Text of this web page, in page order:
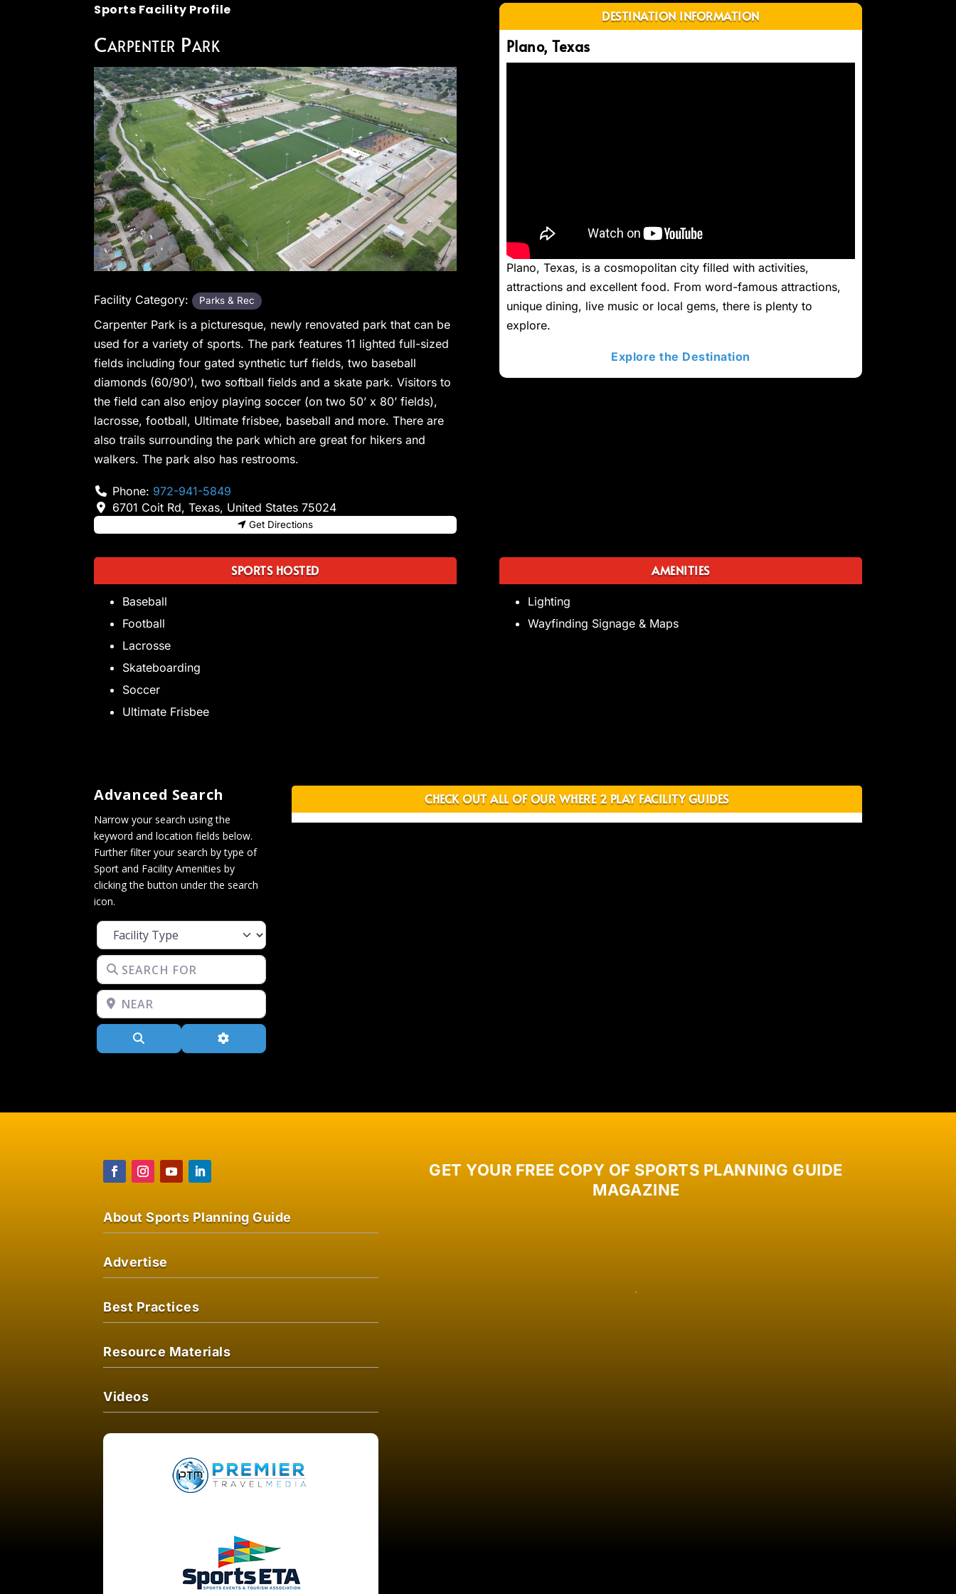
Sports Facility Profile
Carpenter Park
Previous Next
Facility Category: Parks & Rec
Carpenter Park is a picturesque, newly renovated park that can be
used for a variety of sports. The park features 11 lighted full-sized
fields including four gated synthetic turf fields, two baseball
diamonds (60/90’), two softball fields and a skate park. Visitors to
the field can also enjoy playing soccer (on two 50’ x 80’ fields),
lacrosse, football, Ultimate frisbee, baseball and more. There are
also trails surrounding the park which are great for hikers and
walkers. The park also has restrooms.
Phone: 972-941-5849
6701 Coit Rd, Texas, United States 75024
Get Directions
DESTINATION INFORMATION
Plano, Texas
Plano, Texas, is a cosmopolitan city filled with activities,
attractions and excellent food. From word-famous attractions,
unique dining, live music or local gems, there is plenty to
explore.
Explore the Destination
SPORTS HOSTED
Baseball
Football
Lacrosse
Skateboarding
Soccer
Ultimate Frisbee
AMENITIES
Lighting
Wayfinding Signage & Maps
Advanced Search
Narrow your search using the
keyword and location fields below.
Further filter your search by type of
Sport and Facility Amenities by
clicking the button under the search
icon.
Facility Type
Search for
Near
Advanced Filters
CHECK OUT ALL OF OUR WHERE 2 PLAY FACILITY GUIDES
About Sports Planning Guide
Advertise
Best Practices
Resource Materials
Videos
GET YOUR FREE COPY OF SPORTS PLANNING GUIDE
MAGAZINE